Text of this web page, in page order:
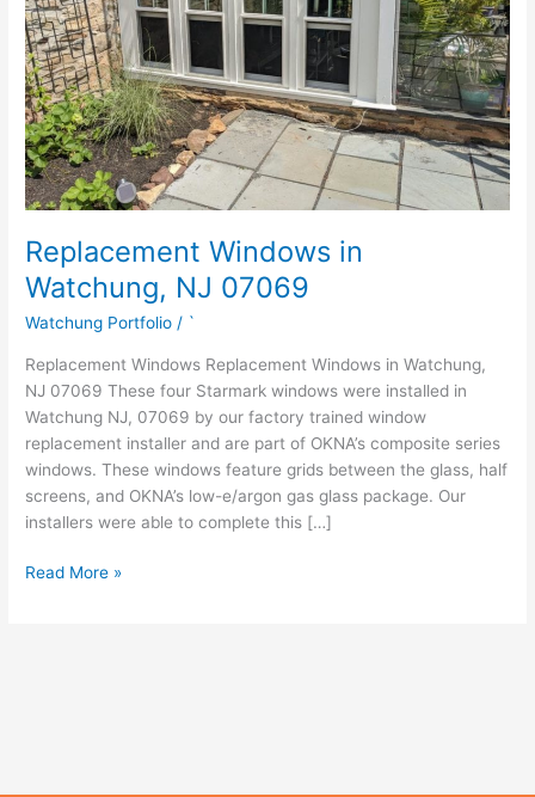
Replacement Windows in
Watchung, NJ 07069
Watchung Portfolio / `
Replacement Windows Replacement Windows in Watchung,
NJ 07069 These four Starmark windows were installed in
Watchung NJ, 07069 by our factory trained window
replacement installer and are part of OKNA’s composite series
windows. These windows feature grids between the glass, half
screens, and OKNA’s low-e/argon gas glass package. Our
installers were able to complete this […]
Read More »